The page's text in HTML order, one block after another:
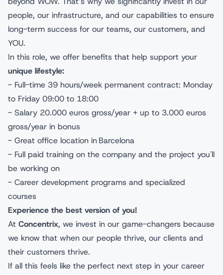
people, our infrastructure, and our capabilities to ensure
long-term success for our teams, our customers, and
YOU.
In this role, we offer benefits that help support your
unique lifestyle:
- Full-time 39 hours/week permanent contract: Monday
to Friday 09:00 to 18:00
- Salary 20.000 euros gross/year + up to 3.000 euros
gross/year in bonus
- Great office location in Barcelona
- Full paid training on the company and the project you'll
be working on
- Career development programs and specialized
courses
Experience the best version of you!
At Concentrix, we invest in our game-changers because
we know that when our people thrive, our clients and
their customers thrive.
If all this feels like the perfect next step in your career